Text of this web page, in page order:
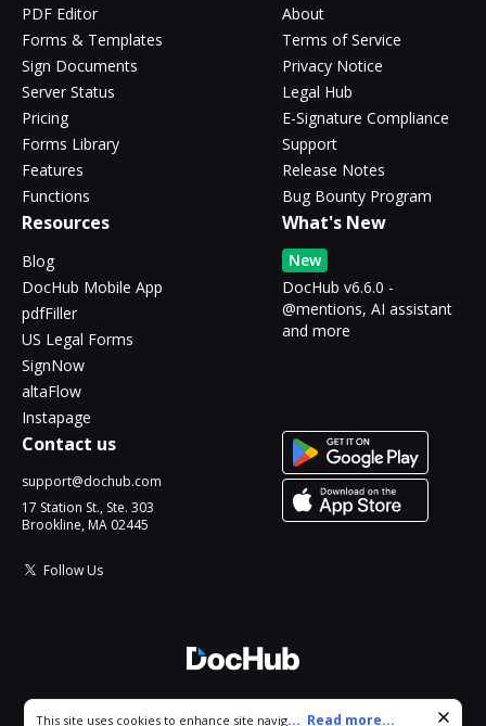
PDF Editor
Forms & Templates
Sign Documents
Server Status
Pricing
Forms Library
Features
Functions
About
Terms of Service
Privacy Notice
Legal Hub
E-Signature Compliance
Support
Release Notes
Bug Bounty Program
Resources
Blog
DocHub Mobile App
pdfFiller
US Legal Forms
SignNow
altaFlow
Instapage
What's New
New
DocHub v6.6.0 -
@mentions, AI assistant
and more
Contact us
support@dochub.com
17 Station St., Ste. 303
Brookline, MA 02445
Follow Us
Cookie consent notice
This site uses cookies to enhance site navigation and personalize
... Read more...